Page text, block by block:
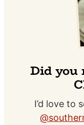
Did you
I’d love to